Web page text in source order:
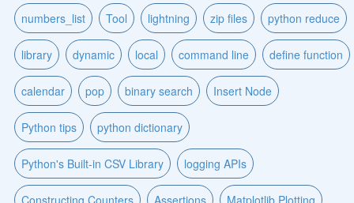
numbers_list Tool lightning zip files python reduce
library dynamic local command line define function
calendar pop binary search Insert Node
Python tips python dictionary
Python's Built-in CSV Library logging APIs
Constructing Counters Assertions Matplotlib Plotting